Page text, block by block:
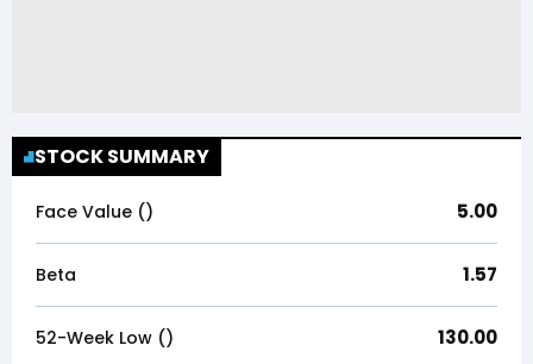
STOCK SUMMARY
Face Value (₹) 5.00
Beta 1.57
52-Week Low (₹) 130.00